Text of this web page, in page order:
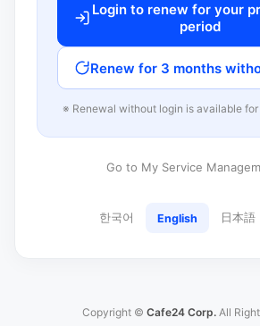
Login to renew for your
period
Renew for 3 months
※ Renewal without login is available
Go to My Service
한국어 English 日本語
Copyright © Cafe24 Corp. All